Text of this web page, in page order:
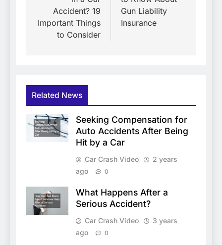
Accident? 19
Important Things
to Consider
Gun Liability
Insurance
Related News
Seeking Compensation for
Auto Accidents After Being
Hit by a Car
Car Crash Video
2 years
ago
0
What Happens After a
Serious Accident?
Car Crash Video
3 years
ago
0